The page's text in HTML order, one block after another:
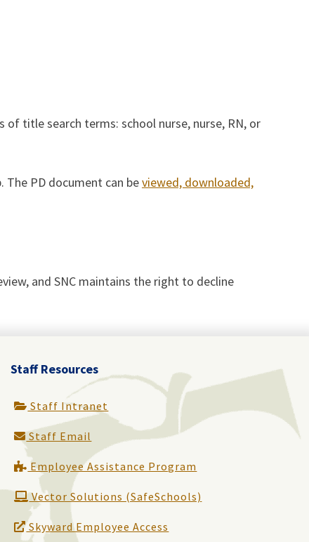
of title search terms: school nurse, nurse, RN, or
PD document can beviewed, downloaded,
and SNC maintains the right to decline
Staff Resources
Staff Intranet
Staff Email
Employee Assistance Program
Vector Solutions (SafeSchools)
Skyward Employee Access